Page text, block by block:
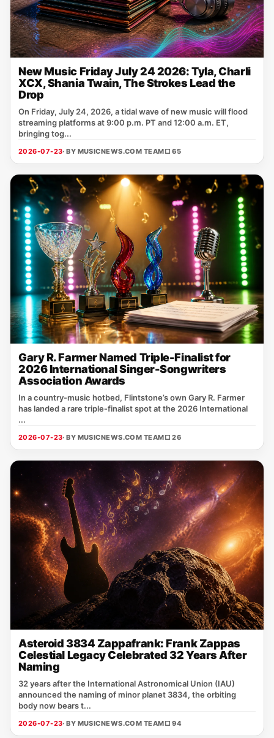
New Music Friday July 24 2026: Tyla, Charli
XCX, Shania Twain, The Strokes Lead the
Drop
On Friday, July 24, 2026, a tidal wave of new music will flood
streaming platforms at 9:00 p.m. PT and 12:00 a.m. ET,
bringing tog...
2026-07-23· BY MUSICNEWS.COM TEAM□ 65
Gary R. Farmer Named Triple-Finalist for
2026 International Singer-Songwriters
Association Awards
In a country‑music hotbed, Flintstone’s own Gary R. Farmer
has landed a rare triple‑finalist spot at the 2026 International
...
2026-07-23· BY MUSICNEWS.COM TEAM□ 26
Asteroid 3834 Zappafrank: Frank Zappas
Celestial Legacy Celebrated 32 Years After
Naming
32 years after the International Astronomical Union (IAU)
announced the naming of minor planet 3834, the orbiting
body now bears t...
2026-07-23· BY MUSICNEWS.COM TEAM□ 94